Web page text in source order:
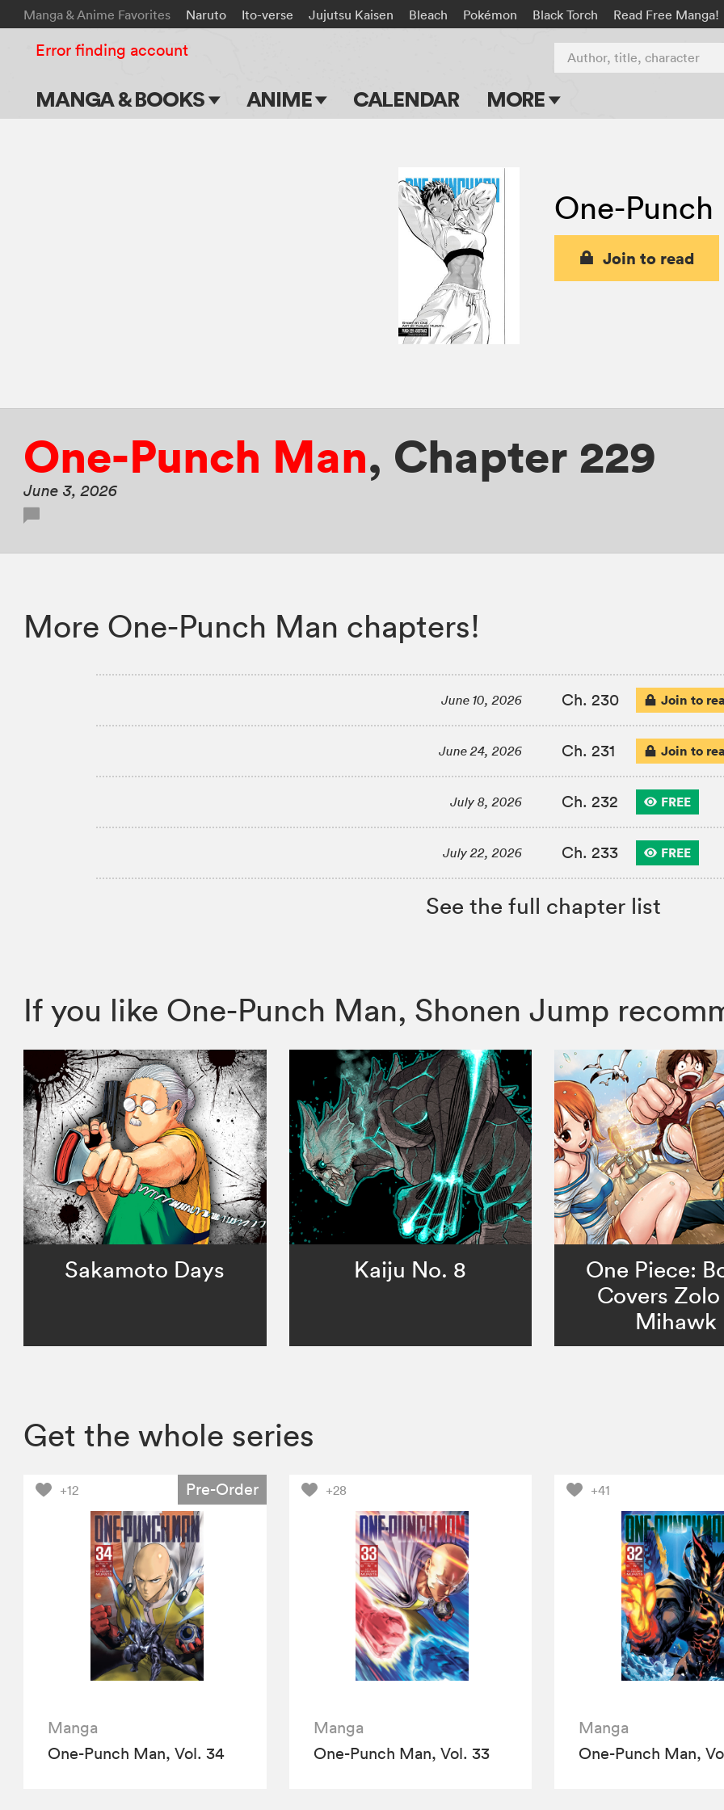
Manga & Anime Favorites Naruto Ito-verse Jujutsu Kaisen Bleach Pokémon Black Torch Read Free Manga!
MANGA & BOOKS ANIME CALENDAR MORE
Apps
Events
Submit Manga
Author, title, character
Error finding account
One-Punch
Join to read
One-Punch Man, Chapter 229
June 3, 2026
More One-Punch Man chapters!
June 10, 2026 Ch. 230 Join to
June 24, 2026 Ch. 231 Join to
July 8, 2026 Ch. 232 FREE
July 22, 2026 Ch. 233 FREE
See the full chapter list
If you like One-Punch Man, Shonen Jump
Sakamoto Days Kaiju No. 8
One Piece:
Covers
Mihawk
Get the whole series
+12 Pre-Order
Manga
One-Punch Man, Vol. 34
+28
Manga
One-Punch Man, Vol. 33
+41
Manga
One-Punch Man,